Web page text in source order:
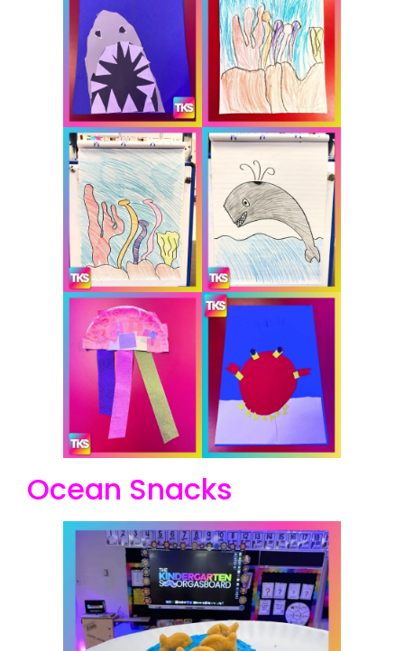
Ocean Snacks